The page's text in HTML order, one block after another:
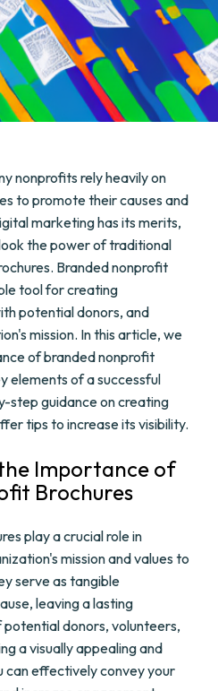
nonprofits rely heavily on
to promote their causes and
marketing has its merits,
the power of traditional
Branded nonprofit
tool for creating
potential donors, and
mission. In this article, we
of branded nonprofit
elements of a successful
step guidance on creating
tips to increase its visibility.
Importance of
Brochures
play a crucial role in
mission and values to
serve as tangible
leaving a lasting
potential donors, volunteers,
a visually appealing and
can effectively convey your